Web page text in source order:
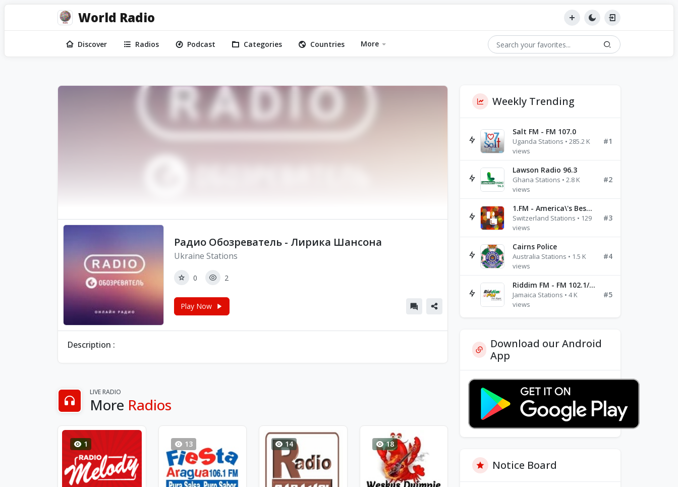
World Radio
Discover Radios Podcast Categories Countries More
Радио Обозреватель - Лирика Шансона
Ukraine Stations
0 2
Play Now
Description :
LIVE RADIO
More Radios
1 13 14 18
Weekly Trending
Salt FM - FM 107.0
Uganda Stations • 285.2 K
views
#1
Lawson Radio 96.3
Ghana Stations • 2.8 K
views
#2
1.FM - America\'s Best Ballads Radio
Switzerland Stations • 129
views
#3
Cairns Police
Australia Stations • 1.5 K
views
#4
Riddim FM - FM 102.1/102.3/102.5
Jamaica Stations • 4 K
views
#5
Download our Android
App
Notice Board